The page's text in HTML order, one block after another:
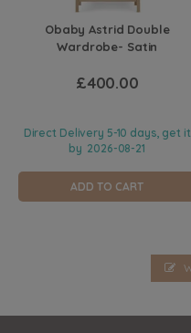
Obaby Astrid Double
Wardrobe- Satin
£400.00
Direct Delivery 5-10 days, get it
by 2026-08-21
ADD TO CART